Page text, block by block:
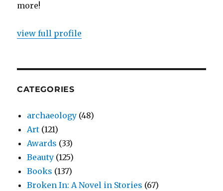
more!
view full profile
CATEGORIES
archaeology (48)
Art (121)
Awards (33)
Beauty (125)
Books (137)
Broken In: A Novel in Stories (67)